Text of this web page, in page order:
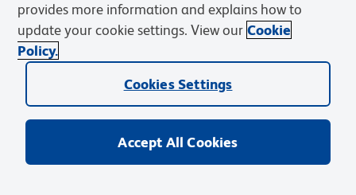
Privacy Notice Terms of Sale
Cookies Settings
Web Accessibility
BD.com Careers
© 2026 BD. BD, the BD logo, and other trademarks are owned by
Becton, Dickinson and Company (“BD”) or their respective owners.
provides more information and explains how to
update your cookie settings. View our Cookie
Policy.
Cookies Settings
Accept All Cookies